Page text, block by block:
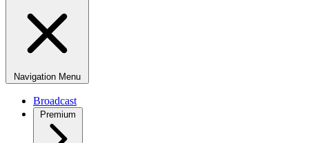
Navigation Menu
Broadcast
Premium